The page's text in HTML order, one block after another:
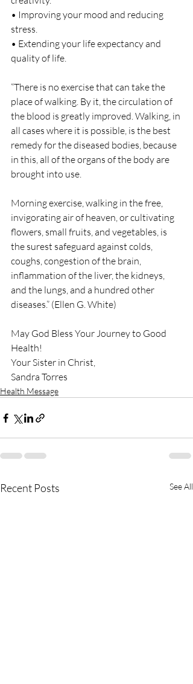
• Improving your mood and reducing
stress.
• Extending your life expectancy and
quality of life.
“There is no exercise that can take the
place of walking. By it, the circulation of
the blood is greatly improved. Walking, in
all cases where it is possible, is the best
remedy for the diseased bodies, because
in this, all of the organs of the body are
brought into use.
Morning exercise, walking in the free,
invigorating air of heaven, or cultivating
flowers, small fruits, and vegetables, is
the surest safeguard against colds,
coughs, congestion of the brain,
inflammation of the liver, the kidneys,
and the lungs, and a hundred other
diseases.” (Ellen G. White)
May God Bless Your Journey to Good
Health!
Your Sister in Christ,
Sandra Torres
Health Message
Recent Posts See All